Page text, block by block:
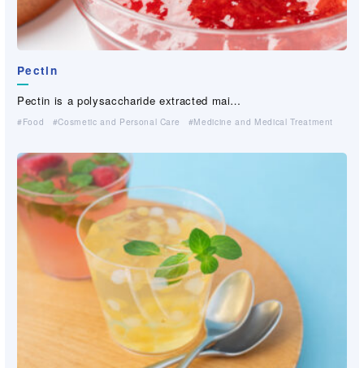
Pectin
Pectin is a polysaccharide extracted mai…
Food Cosmetic and Personal Care Medicine and Medical Treatment
Papylon (PVA fiber paper）
Papylon is a functional paper which is c…
Industrial Materials(Non-woven・Plastic netting）
Biogum
Biogum is a natural high-molecular weig…
For Industrial Applications (Cleaner, Coating, Agrochemical,…）
Civil Engineering And Construction
Biogum
Biogum is a natural high-molecular weig…
For Industrial Applications (Cleaner, Coating, Agrochemical,…）
Civil Engineering And Construction
Guar-gum derivative
Hydrolyzed guar-gum is a high-performanc…
Civil Engineering And Construction
Paper Making
Guar-gum derivative
Hydrolyzed guar-gum is a high-performanc…
Civil Engineering And Construction
Paper Making
FIBRIBOND®(PVA binder fiber）
FIBRIBOND®,registered trademark as Sansh…
Paper Making